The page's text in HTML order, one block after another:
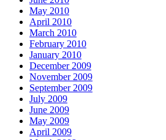
May 2010
April 2010
March 2010
February 2010
January 2010
December 2009
November 2009
September 2009
July 2009
June 2009
May 2009
April 2009